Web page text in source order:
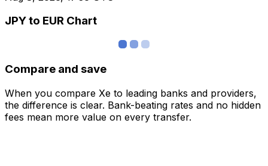
JPY to EUR Chart
Compare and save
When you compare Xe to leading banks and providers,
the difference is clear. Bank-beating rates and no hidden
fees mean more value on every transfer.